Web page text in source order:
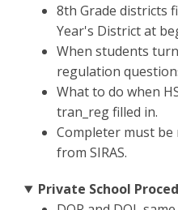
8th Grade districts
Year's District at
When students
regulation
What to do when
tran_reg filled in.
Completer must be
from SIRAS.
Private School